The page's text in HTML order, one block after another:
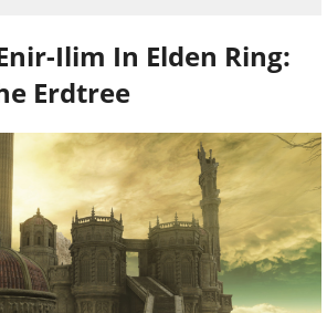
Ilim In Elden Ring:
Erdtree